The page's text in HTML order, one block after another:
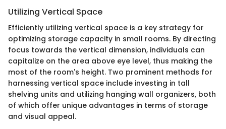
Utilizing Vertical Space
Efficiently utilizing vertical space is a key strategy for
optimizing storage capacity in small rooms. By directing
focus towards the vertical dimension, individuals can
capitalize on the area above eye level, thus making the
most of the room's height. Two prominent methods for
harnessing vertical space include investing in tall
shelving units and utilizing hanging wall organizers, both
of which offer unique advantages in terms of storage
and visual appeal.